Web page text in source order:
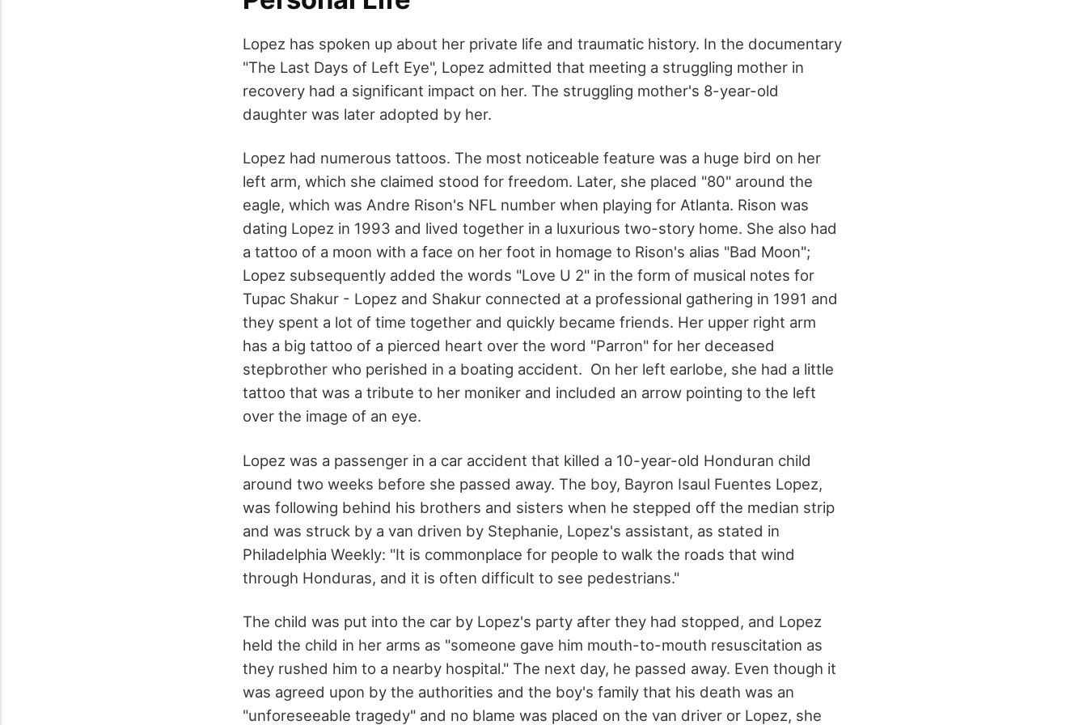
Lopez has spoken up about her private life and traumatic history. In the documentary
"The Last Days of Left Eye", Lopez admitted that meeting a struggling mother in
recovery had a significant impact on her. The struggling mother's 8-year-old
daughter was later adopted by her.
Lopez had numerous tattoos. The most noticeable feature was a huge bird on her
left arm, which she claimed stood for freedom. Later, she placed "80" around the
eagle, which was Andre Rison's NFL number when playing for Atlanta. Rison was
dating Lopez in 1993 and lived together in a luxurious two-story home. She also had
a tattoo of a moon with a face on her foot in homage to Rison's alias "Bad Moon";
Lopez subsequently added the words "Love U 2" in the form of musical notes for
Tupac Shakur - Lopez and Shakur connected at a professional gathering in 1991 and
they spent a lot of time together and quickly became friends. Her upper right arm
has a big tattoo of a pierced heart over the word "Parron" for her deceased
stepbrother who perished in a boating accident. On her left earlobe, she had a little
tattoo that was a tribute to her moniker and included an arrow pointing to the left
over the image of an eye.
Lopez was a passenger in a car accident that killed a 10-year-old Honduran child
around two weeks before she passed away. The boy, Bayron Isaul Fuentes Lopez,
was following behind his brothers and sisters when he stepped off the median strip
and was struck by a van driven by Stephanie, Lopez's assistant, as stated in
Philadelphia Weekly: "It is commonplace for people to walk the roads that wind
through Honduras, and it is often difficult to see pedestrians."
The child was put into the car by Lopez's party after they had stopped, and Lopez
held the child in her arms as "someone gave him mouth-to-mouth resuscitation as
they rushed him to a nearby hospital." The next day, he passed away. Even though it
was agreed upon by the authorities and the boy's family that his death was an
"unforeseeable tragedy" and no blame was placed on the van driver or Lopez, she